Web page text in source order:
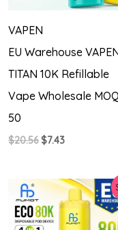
VAPEN
EU Warehouse
TITAN 10K Refillable
Vape Wholesale MOQ
50
$20.56 Original
$20.56.
$7.43Current
$7.43.